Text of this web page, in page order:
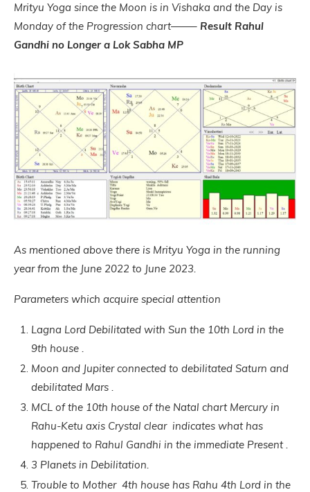
Mrityu Yoga since the Moon is in Vishaka and the Day is
Monday of the Progression chart——– Result Rahul
Gandhi no Longer a Lok Sabha MP
As mentioned above there is Mrityu Yoga in the running
year from the June 2022 to June 2023.
Parameters which acquire special attention
Lagna Lord Debilitated with Sun the 10th Lord in the
9th house .
Moon and Jupiter connected to debilitated Saturn and
debilitated Mars .
MCL of the 10th house of the Natal chart Mercury in
Rahu-Ketu axis Crystal clear indicates what has
happened to Rahul Gandhi in the immediate Present .
3 Planets in Debilitation.
Trouble to Mother 4th house has Rahu 4th Lord in the